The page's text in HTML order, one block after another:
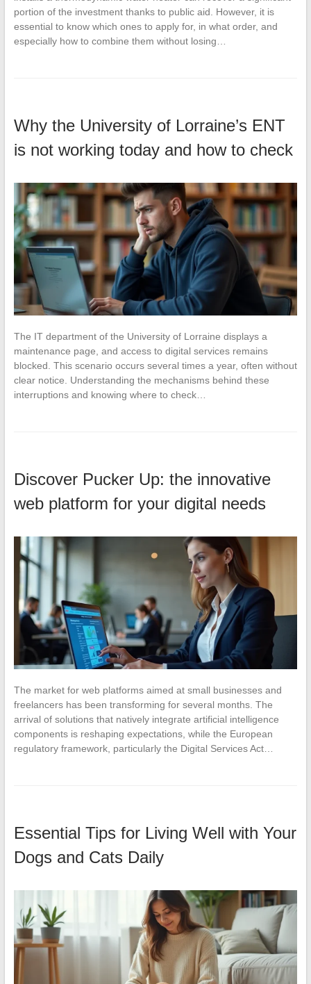
portion of the investment thanks to public aid. However, it is
essential to know which ones to apply for, in what order, and
especially how to combine them without losing…
Why the University of Lorraine’s ENT
is not working today and how to check
The IT department of the University of Lorraine displays a
maintenance page, and access to digital services remains
blocked. This scenario occurs several times a year, often without
clear notice. Understanding the mechanisms behind these
interruptions and knowing where to check…
Discover Pucker Up: the innovative
web platform for your digital needs
The market for web platforms aimed at small businesses and
freelancers has been transforming for several months. The
arrival of solutions that natively integrate artificial intelligence
components is reshaping expectations, while the European
regulatory framework, particularly the Digital Services Act…
Essential Tips for Living Well with Your
Dogs and Cats Daily